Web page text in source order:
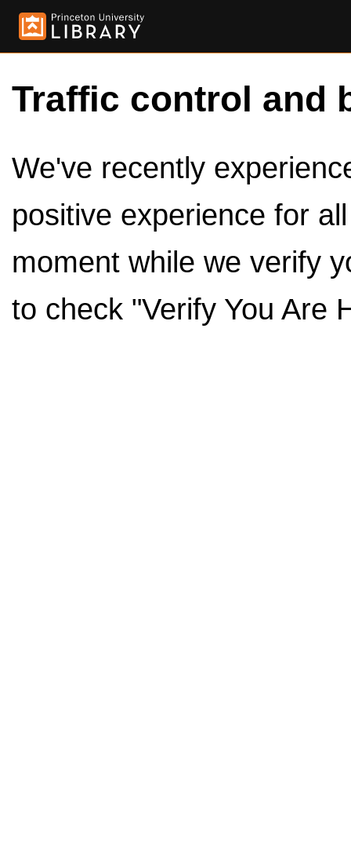
Traffic control and
We've recently
positive experience for
moment while we verify
to check "Verify You Are